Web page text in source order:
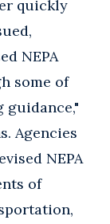
quickly
NEPA
some of
guidance,"
Agencies
NEPA
of